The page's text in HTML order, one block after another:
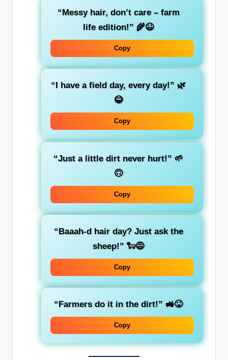
“Messy hair, don’t care – farm
life edition!” 🌾😆
Copy
“I have a field day, every day!” 🌿
😂
Copy
“Just a little dirt never hurt!” 🌱
🙃
Copy
“Baaah-d hair day? Just ask the
sheep!” 🐑😅
Copy
“Farmers do it in the dirt!” 🚜😜
Copy